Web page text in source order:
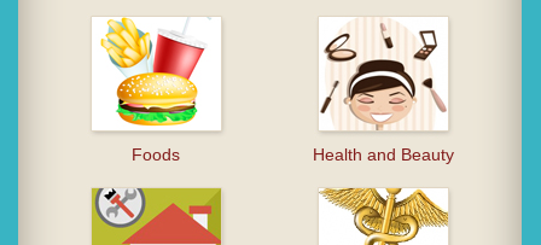
Foods Health and Beauty